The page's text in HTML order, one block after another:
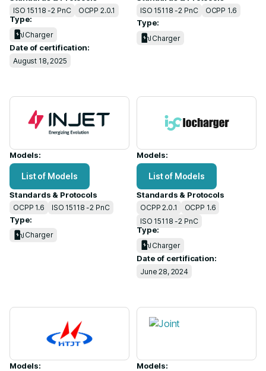
ISO 15118 -2 PnC OCPP 2.0.1
Type:
Charger
Date of certification:
August 18, 2025
ISO 15118 -2 PnC OCPP 1.6
Type:
Charger
Models:
List of Models
Standards & Protocols
OCPP 1.6 ISO 15118 -2 PnC
Type:
Charger
Models:
List of Models
Standards & Protocols
OCPP 2.0.1
OCPP 1.6
ISO 15118 -2 PnC
Type:
Charger
Date of certification:
June 28, 2024
Models: Models: